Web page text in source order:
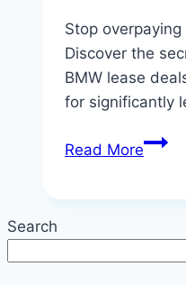
Stop
Discover the
BMW lease
for significantly
Read MoreHow
Using
Search